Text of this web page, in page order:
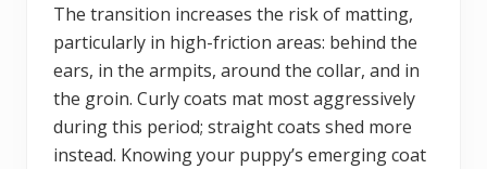
The transition increases the risk of matting,
particularly in high-friction areas: behind the
ears, in the armpits, around the collar, and in
the groin. Curly coats mat most aggressively
during this period; straight coats shed more
instead. Knowing your puppy’s emerging coat